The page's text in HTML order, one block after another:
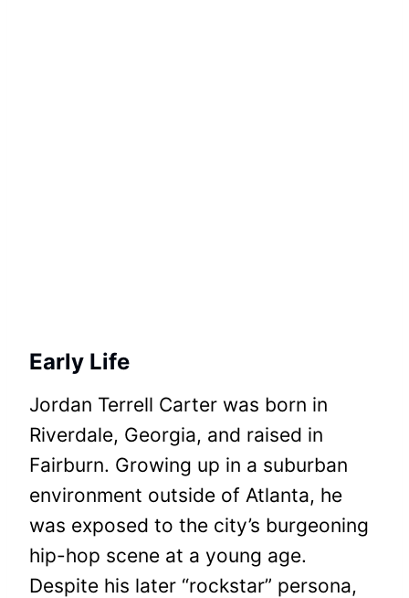
Early Life
Jordan Terrell Carter was born in
Riverdale, Georgia, and raised in
Fairburn. Growing up in a suburban
environment outside of Atlanta, he
was exposed to the city’s burgeoning
hip-hop scene at a young age.
Despite his later “rockstar” persona,